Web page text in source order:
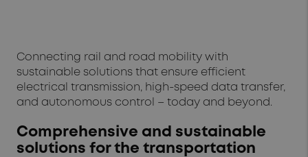
Connecting rail and road mobility with
sustainable solutions that ensure efficient
electrical transmission, high-speed data transfer,
and autonomous control – today and beyond.
Comprehensive and sustainable
solutions for the transportation